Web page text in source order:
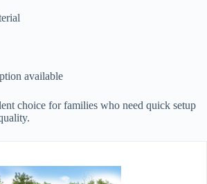
available
choice for families who need quick setup